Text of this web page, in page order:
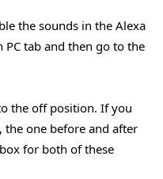
the sounds in the Alexa
PC tab and then go to the
the off position. If you
one before and after
for both of these